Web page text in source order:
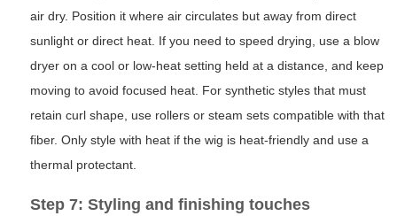
air dry. Position it where air circulates but away from direct
sunlight or direct heat. If you need to speed drying, use a blow
dryer on a cool or low-heat setting held at a distance, and keep
moving to avoid focused heat. For synthetic styles that must
retain curl shape, use rollers or steam sets compatible with that
fiber. Only style with heat if the wig is heat-friendly and use a
thermal protectant.
Step 7: Styling and finishing touches